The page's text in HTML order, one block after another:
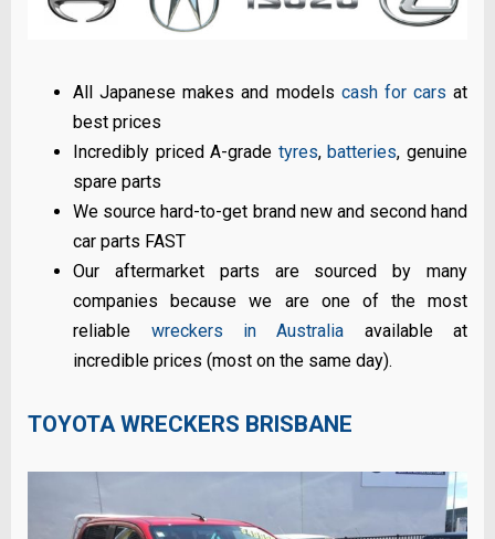
All Japanese makes and models cash for cars at
best prices
Incredibly priced A-grade tyres, batteries, genuine
spare parts
We source hard-to-get brand new and second hand
car parts FAST
Our aftermarket parts are sourced by many
companies because we are one of the most
reliable wreckers in Australia available at
incredible prices (most on the same day).
TOYOTA WRECKERS BRISBANE